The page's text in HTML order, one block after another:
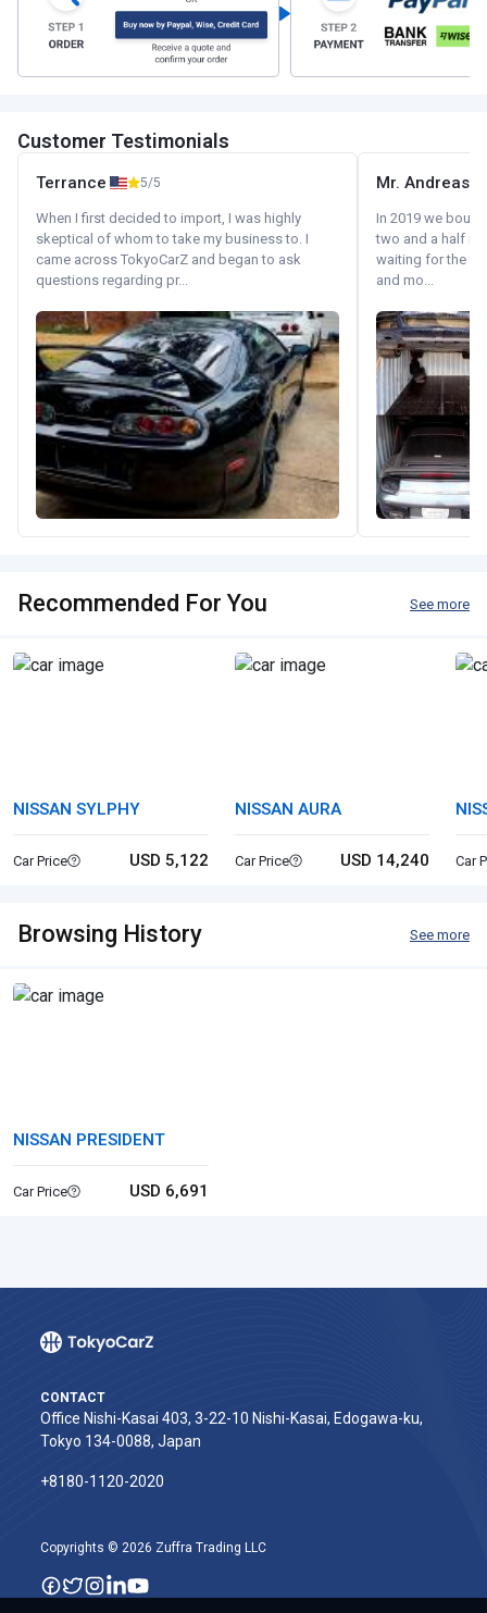
Customer Testimonials
Terrance 5/5
When I first decided to import, I was highly
skeptical of whom to take my business to. I
came across TokyoCarZ and began to ask
questions regarding pr...
Mr. Andreas
In 2019 we
two and a half
waiting for the
and mo...
Recommended For You See more
NISSAN SYLPHY
Car Price USD 5,122
NISSAN AURA
Car Price USD 14,240 Car
Browsing History See more
NISSAN PRESIDENT
Car Price USD 6,691
CONTACT
Office Nishi-Kasai 403, 3-22-10 Nishi-Kasai, Edogawa-ku,
Tokyo 134-0088, Japan
+8180-1120-2020‬
Copyrights © 2026 Zuffra Trading LLC